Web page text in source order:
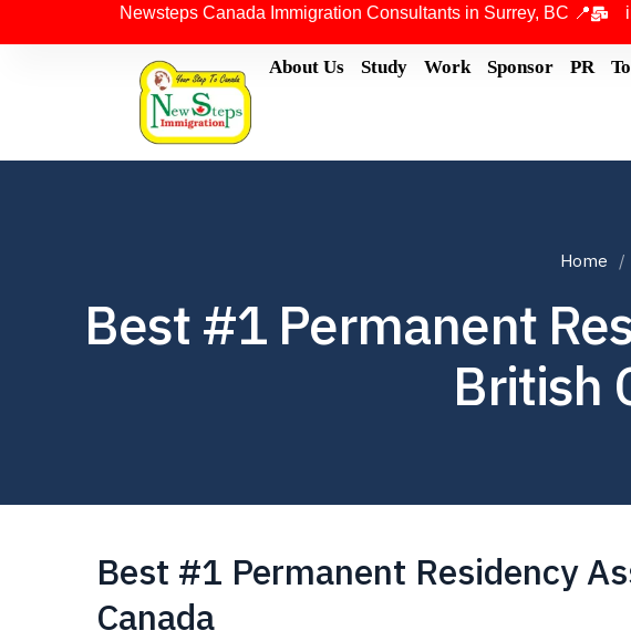
Newsteps Canada Immigration Consultants in Surrey, BC 📍
About Us Study Work Sponsor PR
Home
Best #1 Permanent
British
Best #1 Permanent Residency
Canada